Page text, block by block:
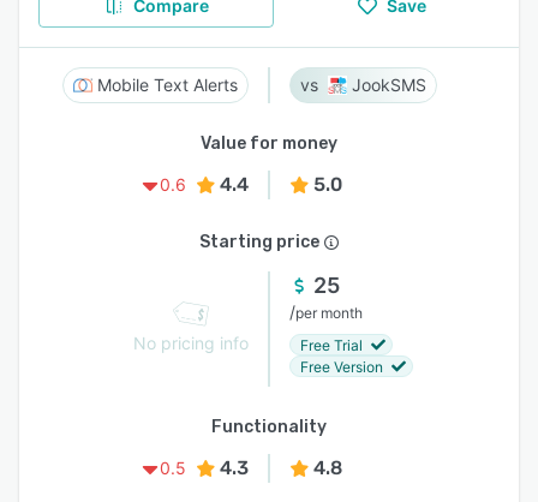
Compare Save
Mobile Text Alerts JookSMS
Value for money
0.6
4.4 5.0
Starting price
No pricing info
25
/per month
Free Trial
Free Version
Functionality
0.5
4.3 4.8